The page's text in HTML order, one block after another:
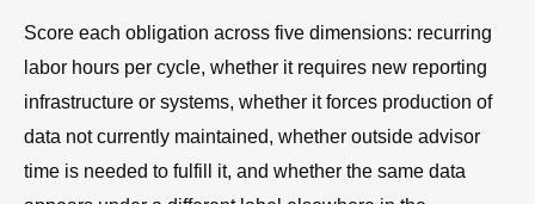
Score each obligation across five dimensions: recurring
labor hours per cycle, whether it requires new reporting
infrastructure or systems, whether it forces production of
data not currently maintained, whether outside advisor
time is needed to fulfill it, and whether the same data